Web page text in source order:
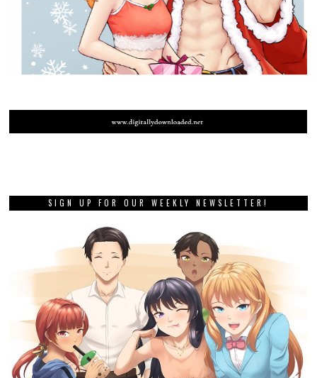
SIGN UP FOR OUR WEEKLY NEWSLETTER!